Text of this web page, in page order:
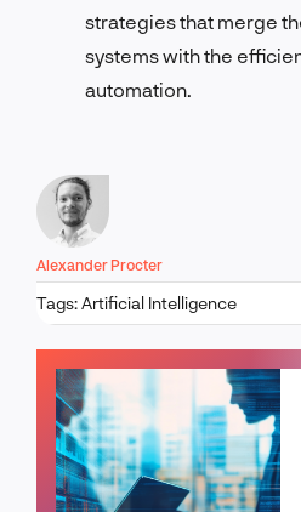
strategies that merge
systems with the
automation.
Alexander Procter
Tags:Artificial Intelligence